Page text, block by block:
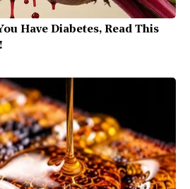
Have Diabetes, Read This